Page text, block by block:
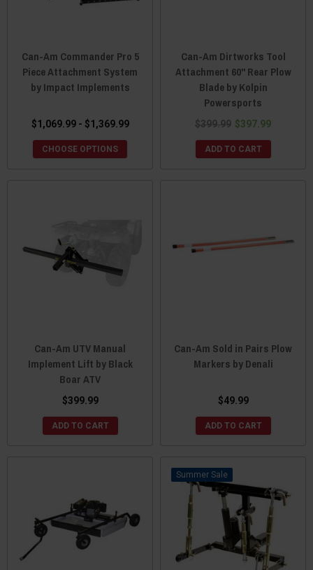
Can-Am Commander Pro 5
Piece Attachment System
by Impact Implements
$1,069.99 - $1,369.99
CHOOSE OPTIONS
Can-Am Dirtworks Tool
Attachment 60" Rear Plow
Blade by Kolpin
Powersports
$399.99 $397.99
ADD TO CART
Can-Am UTV Manual
Implement Lift by Black
Boar ATV
$399.99
ADD TO CART
Can-Am Sold in Pairs Plow
Markers by Denali
$49.99
ADD TO CART
Sale